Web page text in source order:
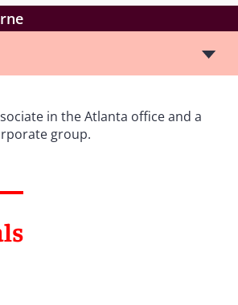
in the Atlanta office and a
group.